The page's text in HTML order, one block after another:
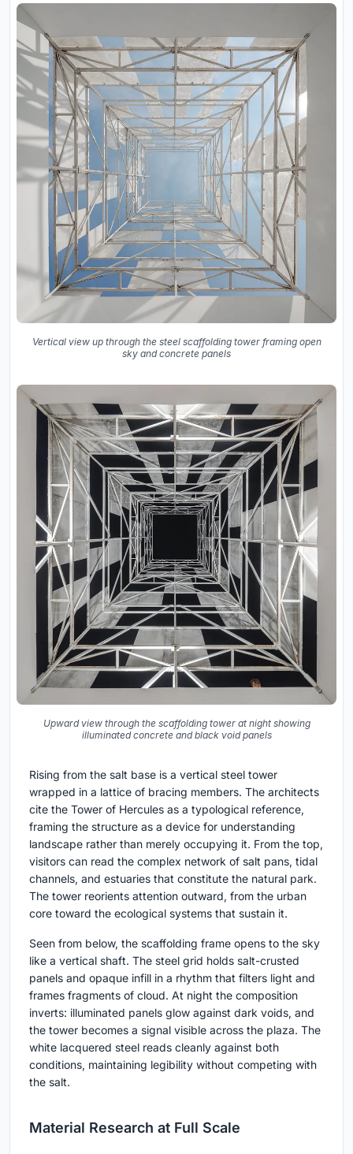
Vertical view up through the steel scaffolding tower framing open
sky and concrete panels
Upward view through the scaffolding tower at night showing
illuminated concrete and black void panels
Rising from the salt base is a vertical steel tower
wrapped in a lattice of bracing members. The architects
cite the Tower of Hercules as a typological reference,
framing the structure as a device for understanding
landscape rather than merely occupying it. From the top,
visitors can read the complex network of salt pans, tidal
channels, and estuaries that constitute the natural park.
The tower reorients attention outward, from the urban
core toward the ecological systems that sustain it.
Seen from below, the scaffolding frame opens to the sky
like a vertical shaft. The steel grid holds salt-crusted
panels and opaque infill in a rhythm that filters light and
frames fragments of cloud. At night the composition
inverts: illuminated panels glow against dark voids, and
the tower becomes a signal visible across the plaza. The
white lacquered steel reads cleanly against both
conditions, maintaining legibility without competing with
the salt.
Material Research at Full Scale